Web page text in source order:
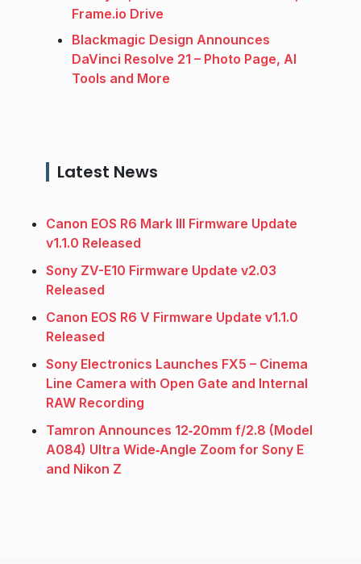
Frame.io Drive
Blackmagic Design Announces
DaVinci Resolve 21 – Photo Page, AI
Tools and More
Latest News
Canon EOS R6 Mark III Firmware Update
v1.1.0 Released
Sony ZV-E10 Firmware Update v2.03
Released
Canon EOS R6 V Firmware Update v1.1.0
Released
Sony Electronics Launches FX5 – Cinema
Line Camera with Open Gate and Internal
RAW Recording
Tamron Announces 12‑20mm f/2.8 (Model
A084) Ultra Wide‑Angle Zoom for Sony E
and Nikon Z